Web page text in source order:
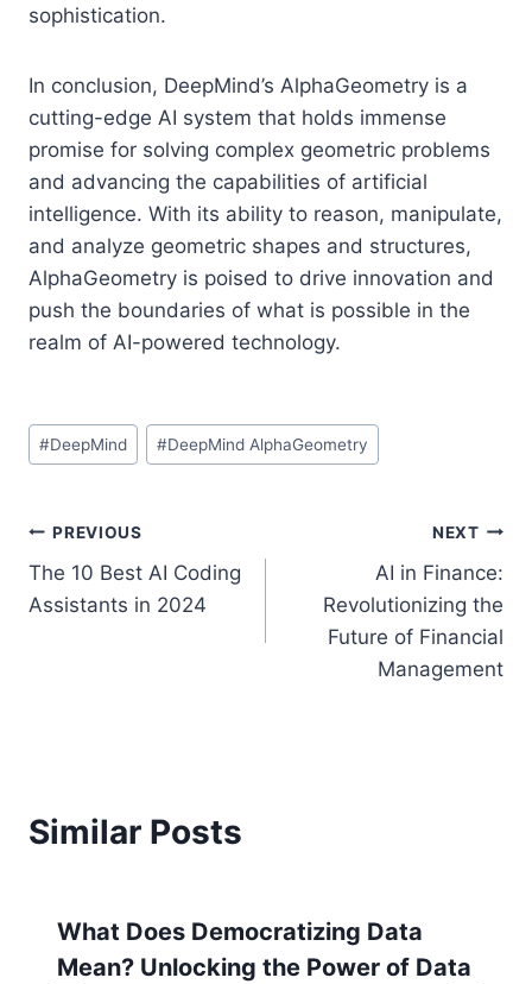
sophistication.
In conclusion, DeepMind’s AlphaGeometry is a
cutting-edge AI system that holds immense
promise for solving complex geometric problems
and advancing the capabilities of artificial
intelligence. With its ability to reason, manipulate,
and analyze geometric shapes and structures,
AlphaGeometry is poised to drive innovation and
push the boundaries of what is possible in the
realm of AI-powered technology.
Post
Tags:
#DeepMind #DeepMind AlphaGeometry
Post
navigation
PREVIOUS
The 10 Best AI Coding
Assistants in 2024
NEXT
AI in Finance:
Revolutionizing the
Future of Financial
Management
Similar Posts
What Does Democratizing Data
Mean? Unlocking the Power of Data